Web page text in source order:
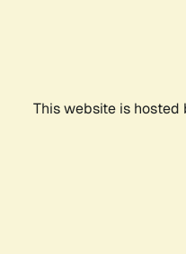
This website is hosted